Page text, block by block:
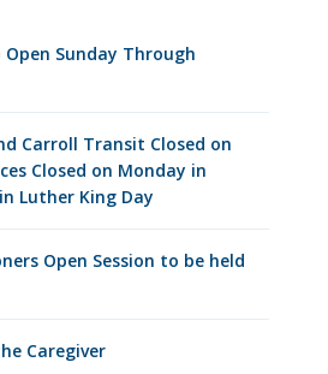
Sunday Through
Carroll Transit Closed on
Closed on Monday in
Luther King Day
Open Session to be held
Caregiver